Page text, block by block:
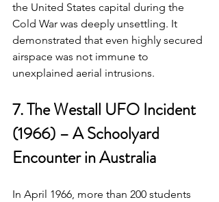
the United States capital during the
Cold War was deeply unsettling. It
demonstrated that even highly secured
airspace was not immune to
unexplained aerial intrusions.
7. The Westall UFO Incident
(1966) – A Schoolyard
Encounter in Australia
In April 1966, more than 200 students